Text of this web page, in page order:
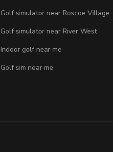
Golf simulator near Roscoe Village
Golf simulator near River West
Indoor golf near me
Golf sim near me